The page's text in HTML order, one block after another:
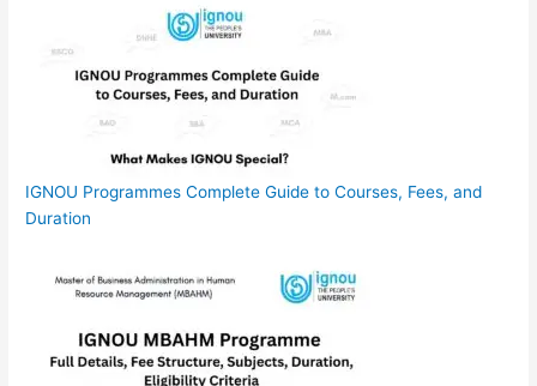
IGNOU Programmes Complete Guide to Courses, Fees, and
Duration